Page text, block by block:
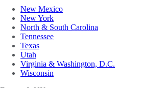
New Mexico
New York
North & South Carolina
Tennessee
Texas
Utah
Virginia & Washington, D.C.
Wisconsin